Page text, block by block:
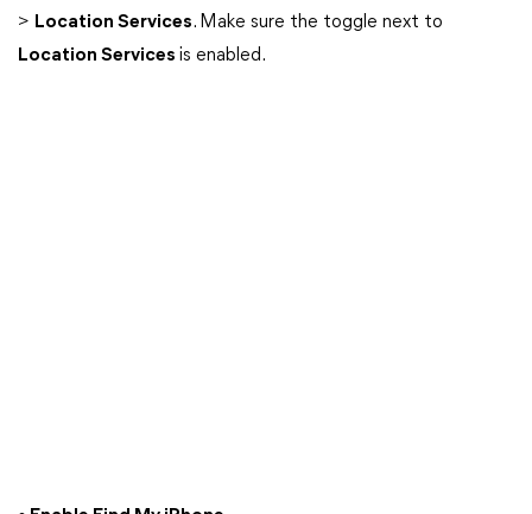
> Location Services. Make sure the toggle next to
Location Services is enabled.